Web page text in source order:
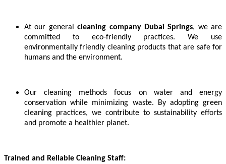
At our generalcleaning company Dubai Springs, we are
committed to eco-friendly practices. We use
environmentally friendly cleaning products that are safe for
humans and the environment.
Our cleaning methods focus on water and energy
conservation while minimizing waste. By adopting green
cleaning practices, we contribute to sustainability efforts
and promote a healthier planet.
Trained and Reliable Cleaning Staff: